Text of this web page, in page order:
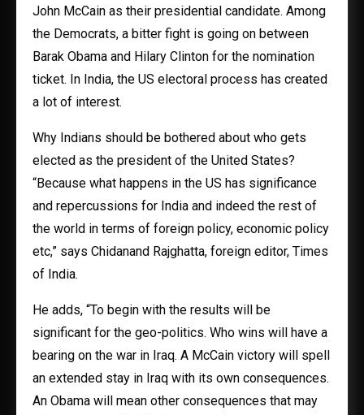
John McCain as their presidential candidate. Among
the Democrats, a bitter fight is going on between
Barak Obama and Hilary Clinton for the nomination
ticket. In India, the US electoral process has created
a lot of interest.
Why Indians should be bothered about who gets
elected as the president of the United States?
“Because what happens in the US has significance
and repercussions for India and indeed the rest of
the world in terms of foreign policy, economic policy
etc,” says Chidanand Rajghatta, foreign editor, Times
of India.
He adds, “To begin with the results will be
significant for the geo-politics. Who wins will have a
bearing on the war in Iraq. A McCain victory will spell
an extended stay in Iraq with its own consequences.
An Obama will mean other consequences that may